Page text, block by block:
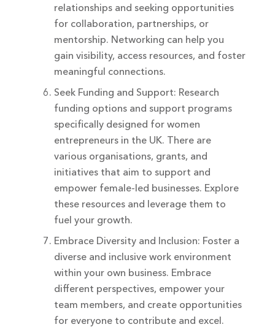
relationships and seeking opportunities
for collaboration, partnerships, or
mentorship. Networking can help you
gain visibility, access resources, and foster
meaningful connections.
Seek Funding and Support: Research
funding options and support programs
specifically designed for women
entrepreneurs in the UK. There are
various organisations, grants, and
initiatives that aim to support and
empower female-led businesses. Explore
these resources and leverage them to
fuel your growth.
Embrace Diversity and Inclusion: Foster a
diverse and inclusive work environment
within your own business. Embrace
different perspectives, empower your
team members, and create opportunities
for everyone to contribute and excel.